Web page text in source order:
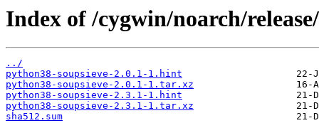
Index of /cygwin/noarch/
../
python38-soupsieve-2.0.1-1.hint
python38-soupsieve-2.0.1-1.tar.xz
python38-soupsieve-2.3.1-1.hint
python38-soupsieve-2.3.1-1.tar.xz
sha512.sum